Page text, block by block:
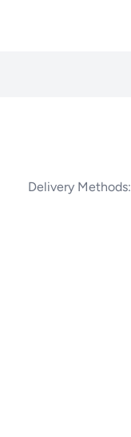
Delivery Methods: